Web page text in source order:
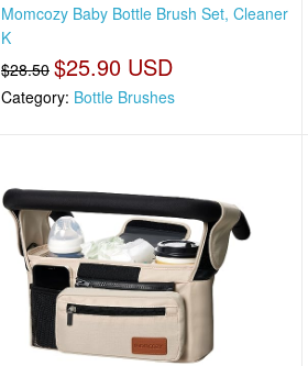
Momcozy Baby Bottle Brush Set, Cleaner
K
$28.50 $25.90 USD
Category: Bottle Brushes